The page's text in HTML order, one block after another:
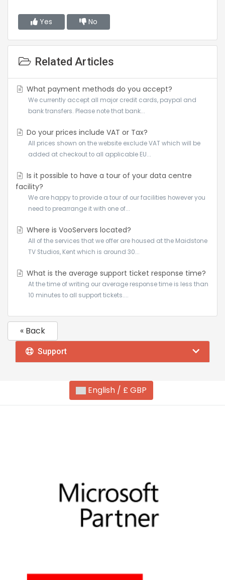
Yes No
Related Articles
What payment methods do you accept?
We currently accept all major credit cards, paypal and
bank transfers. Please note that bank...
Do your prices include VAT or Tax?
All prices shown on the website exclude VAT which will be
added at checkout to all applicable EU...
Is it possible to have a tour of your data centre
facility?
We are happy to provide a tour of our facilities however you
need to prearrange it with one of...
Where is VooServers located?
All of the services that we offer are housed at the Maidstone
TV Studios, Kent which is around 30...
What is the average support ticket response time?
At the time of writing our average response time is less than
10 minutes to all support tickets....
« Back
Support
English / £ GBP